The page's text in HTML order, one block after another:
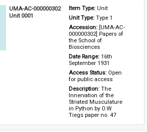
UMA-AC-000000302
Unit 0001
Item Type: Unit
Unit Type: Type 1
Accession: [UMA-AC-
000000302] Papers of
the School of
Biosciences
Date Range: 16th
September 1931
Access Status: Open
for public access
Description: The
Innervation of the
Striated Musculature
in Python by O.W.
Tiegs paper no. 47